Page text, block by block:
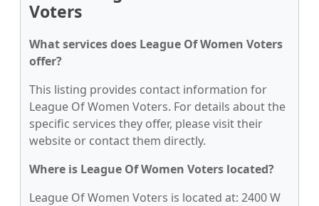
Voters
What services does League Of Women Voters
offer?
This listing provides contact information for
League Of Women Voters. For details about the
specific services they offer, please visit their
website or contact them directly.
Where is League Of Women Voters located?
League Of Women Voters is located at: 2400 W